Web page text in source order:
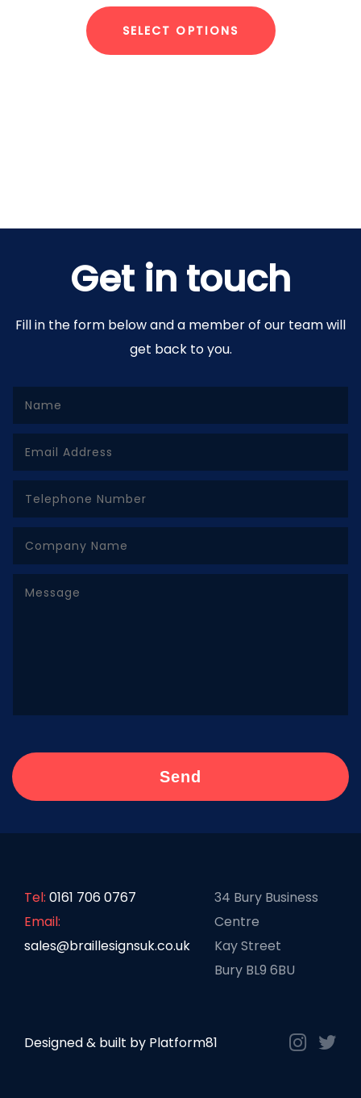
SELECT OPTIONS
Get in touch
Fill in the form below and a member of our team will
get back to you.
Tel: 0161 706 0767
Email:
sales@braillesignsuk.co.uk
34 Bury Business
Centre
Kay Street
Bury BL9 6BU
Designed & built by Platform81